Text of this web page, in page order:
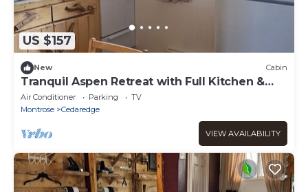
US $157
New Cabin
Tranquil Aspen Retreat with Full Kitchen &
Cozy Charm at the Cedaredge Lodge.
Air Conditioner Parking
TV
Montrose
Cedaredge
VIEW AVAILABILITY